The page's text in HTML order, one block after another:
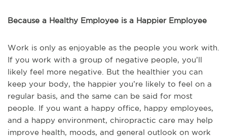
Because a Healthy Employee is a Happier Employee
Work is only as enjoyable as the people you work with.
If you work with a group of negative people, you’ll
likely feel more negative. But the healthier you can
keep your body, the happier you’re likely to feel on a
regular basis, and the same can be said for most
people. If you want a happy office, happy employees,
and a happy environment, chiropractic care may help
improve health, moods, and general outlook on work